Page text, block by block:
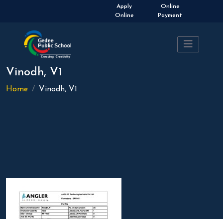
Apply
Online
Online
Payment
Vinodh, V1
Home Vinodh, V1